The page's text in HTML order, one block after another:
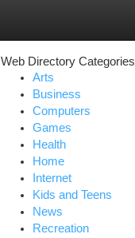
Web Directory Categories
Arts
Business
Computers
Games
Health
Home
Internet
Kids and Teens
News
Recreation